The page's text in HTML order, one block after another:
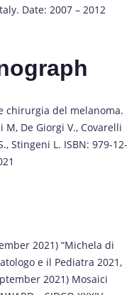
Date: 2007 – 2012
chirurgia del melanoma.
De Giorgi V., Covarelli
Stingeni L. ISBN: 979-12-
2021) “Michela di
e il Pediatra 2021,
2021) Mosaici